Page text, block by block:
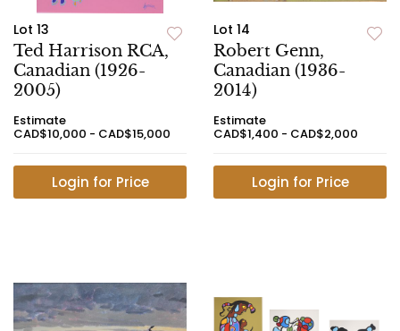
Lot 13
Ted Harrison RCA,
Canadian (1926-
2005)
Estimate
CAD$10,000 - CAD$15,000
Login for Price
Lot 14
Robert Genn,
Canadian (1936-
2014)
Estimate
CAD$1,400 - CAD$2,000
Login for Price